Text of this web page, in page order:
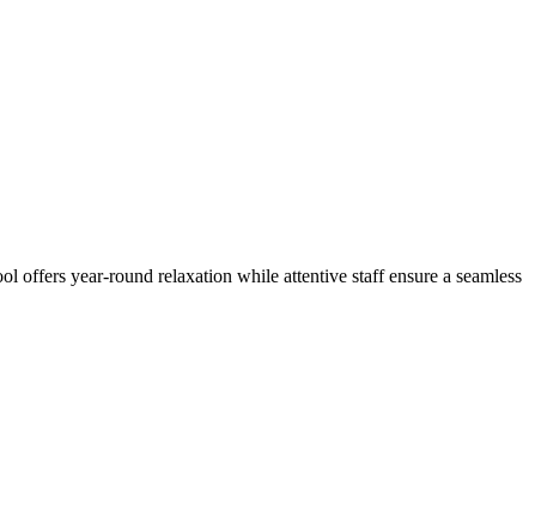
offers year-round relaxation while attentive staff ensure a seamless